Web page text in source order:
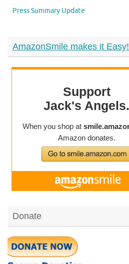
Press Summary Update
AmazonSmile makes it Easy!
Donate